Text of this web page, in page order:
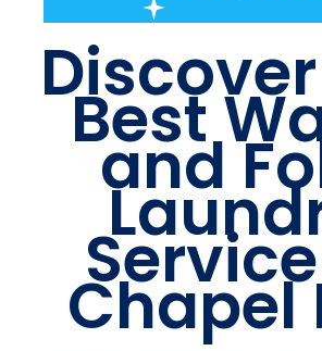
Best
and
Chapel